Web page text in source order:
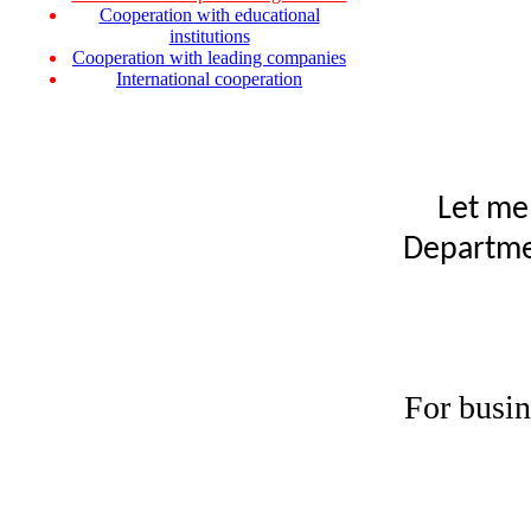
Cooperation with educational
institutions
Cooperation with leading companies
International cooperation
Let
For